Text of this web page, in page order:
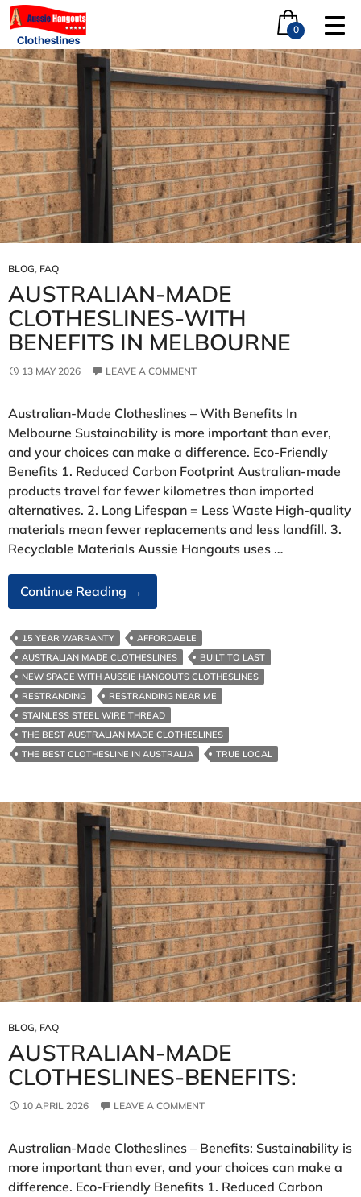
0
Tag Archives: restranding near me
BLOG, FAQ
AUSTRALIAN‑MADE
CLOTHESLINES-WITH
BENEFITS IN MELBOURNE
13 MAY 2026 LEAVE A COMMENT
Australian‑Made Clotheslines – With Benefits In
Melbourne Sustainability is more important than ever,
and your choices can make a difference. Eco‑Friendly
Benefits 1. Reduced Carbon Footprint Australian‑made
products travel far fewer kilometres than imported
alternatives. 2. Long Lifespan = Less Waste High‑quality
materials mean fewer replacements and less landfill. 3.
Recyclable Materials Aussie Hangouts uses …
Continue Reading Australian‑Made
Clotheslines-
With
Benefits
In
Melbourne
→
15 YEAR WARRANTY
AFFORDABLE
AUSTRALIAN MADE CLOTHESLINES
BUILT TO LAST
NEW SPACE WITH AUSSIE HANGOUTS CLOTHESLINES
RESTRANDING
RESTRANDING NEAR ME
STAINLESS STEEL WIRE THREAD
THE BEST AUSTRALIAN MADE CLOTHESLINES
THE BEST CLOTHESLINE IN AUSTRALIA
TRUE LOCAL
BLOG, FAQ
AUSTRALIAN‑MADE
CLOTHESLINES-BENEFITS:
10 APRIL 2026 LEAVE A COMMENT
Australian‑Made Clotheslines – Benefits: Sustainability is
more important than ever, and your choices can make a
difference. Eco‑Friendly Benefits 1. Reduced Carbon